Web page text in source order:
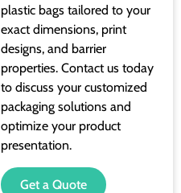
plastic bags tailored to your
exact dimensions, print
designs, and barrier
properties. Contact us today
to discuss your customized
packaging solutions and
optimize your product
presentation.
Get a Quote